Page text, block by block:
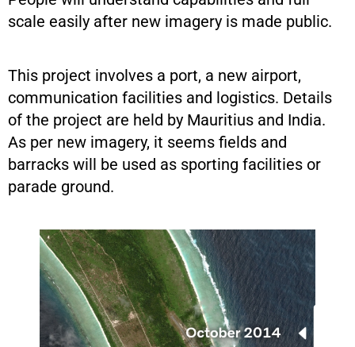
scale easily after new imagery is made public.
This project involves a port, a new airport,
communication facilities and logistics. Details
of the project are held by Mauritius and India.
As per new imagery, it seems fields and
barracks will be used as sporting facilities or
parade ground.